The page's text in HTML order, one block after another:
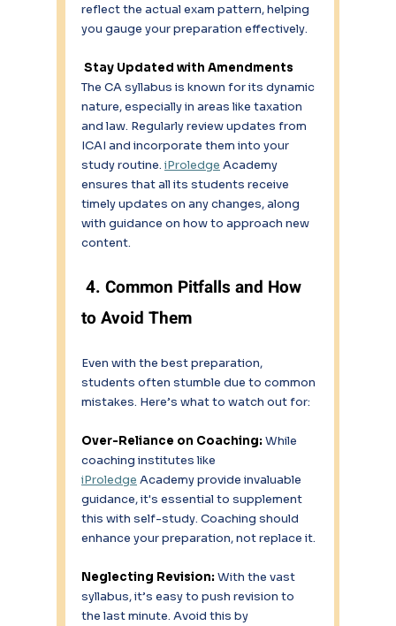
reflect the actual exam pattern, helping
you gauge your preparation effectively.
Stay Updated with Amendments
The CA syllabus is known for its dynamic
nature, especially in areas like taxation
and law. Regularly review updates from
ICAI and incorporate them into your
study routine. iProledge Academy
ensures that all its students receive
timely updates on any changes, along
with guidance on how to approach new
content.
4. Common Pitfalls and How
to Avoid Them
Even with the best preparation,
students often stumble due to common
mistakes. Here’s what to watch out for:
Over-Reliance on Coaching: While
coaching institutes like
iProledge Academy provide invaluable
guidance, it's essential to supplement
this with self-study. Coaching should
enhance your preparation, not replace it.
Neglecting Revision: With the vast
syllabus, it’s easy to push revision to
the last minute. Avoid this by